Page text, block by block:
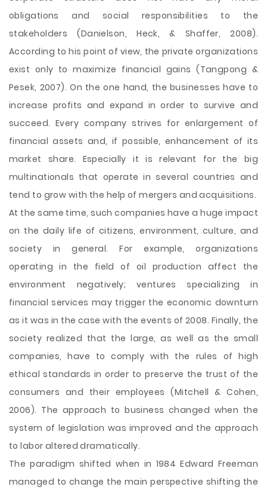
obligations and social responsibilities to the
stakeholders (Danielson, Heck, & Shaffer, 2008).
According to his point of view, the private organizations
exist only to maximize financial gains (Tangpong &
Pesek, 2007). On the one hand, the businesses have to
increase profits and expand in order to survive and
succeed. Every company strives for enlargement of
financial assets and, if possible, enhancement of its
market share. Especially it is relevant for the big
multinationals that operate in several countries and
tend to grow with the help of mergers and acquisitions.
At the same time, such companies have a huge impact
on the daily life of citizens, environment, culture, and
society in general. For example, organizations
operating in the field of oil production affect the
environment negatively; ventures specializing in
financial services may trigger the economic downturn
as it was in the case with the events of 2008. Finally, the
society realized that the large, as well as the small
companies, have to comply with the rules of high
ethical standards in order to preserve the trust of the
consumers and their employees (Mitchell & Cohen,
2006). The approach to business changed when the
system of legislation was improved and the approach
to labor altered dramatically.
The paradigm shifted when in 1984 Edward Freeman
managed to change the main perspective shifting the